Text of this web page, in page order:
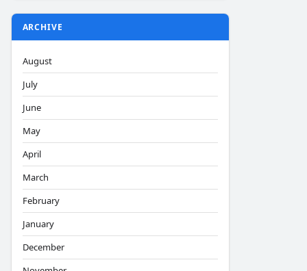
ARCHIVE
August
July
June
May
April
March
February
January
December